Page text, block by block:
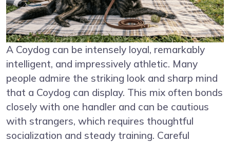
A Coydog can be intensely loyal, remarkably
intelligent, and impressively athletic. Many
people admire the striking look and sharp mind
that a Coydog can display. This mix often bonds
closely with one handler and can be cautious
with strangers, which requires thoughtful
socialization and steady training. Careful